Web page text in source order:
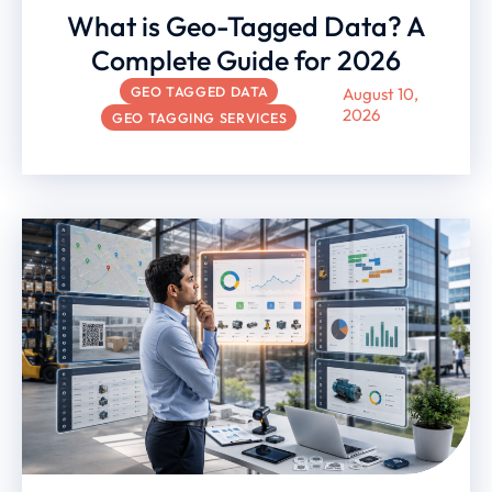
What is Geo-Tagged Data? A
Complete Guide for 2026
GEO TAGGED DATA
GEO TAGGING SERVICES
August 10,
2026